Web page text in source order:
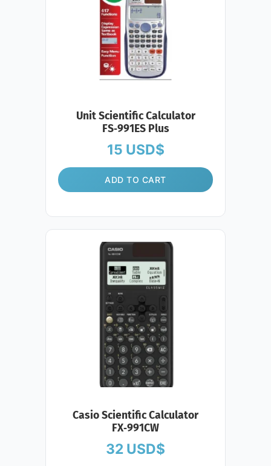
Unit Scientific Calculator
FS‑991ES Plus
15 USD$
ADD TO CART
Casio Scientific Calculator
FX‑991CW
32 USD$